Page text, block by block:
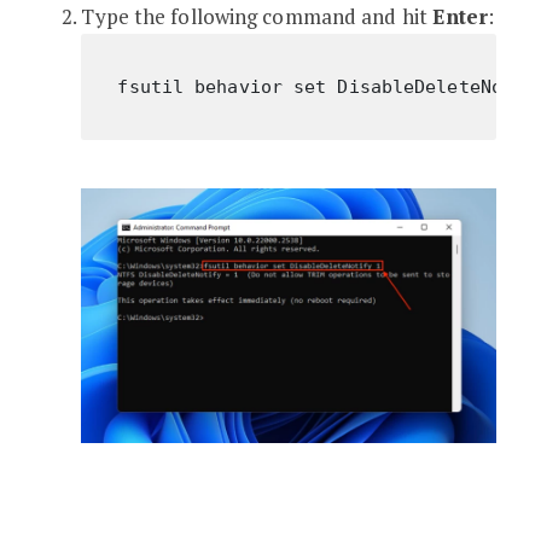
Type the following command and hitEnter:
fsutil behavior set